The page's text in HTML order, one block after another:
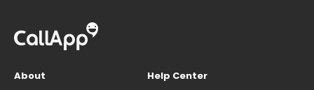
About
Help Center